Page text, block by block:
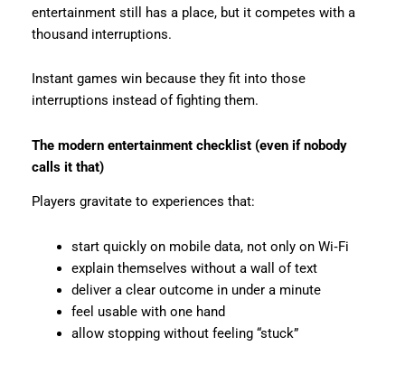
entertainment still has a place, but it competes with a
thousand interruptions.
Instant games win because they fit into those
interruptions instead of fighting them.
The modern entertainment checklist (even if nobody
calls it that)
Players gravitate to experiences that:
start quickly on mobile data, not only on Wi‑Fi
explain themselves without a wall of text
deliver a clear outcome in under a minute
feel usable with one hand
allow stopping without feeling “stuck”